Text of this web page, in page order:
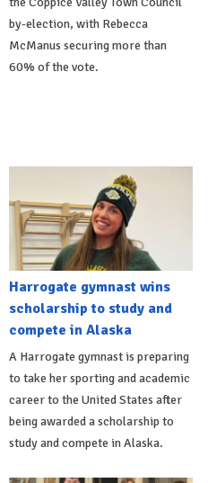
by-election, with Rebecca
McManus securing more than
60% of the vote.
Harrogate gymnast wins
scholarship to study and
compete in Alaska
A Harrogate gymnast is preparing
to take her sporting and academic
career to the United States after
being awarded a scholarship to
study and compete in Alaska.